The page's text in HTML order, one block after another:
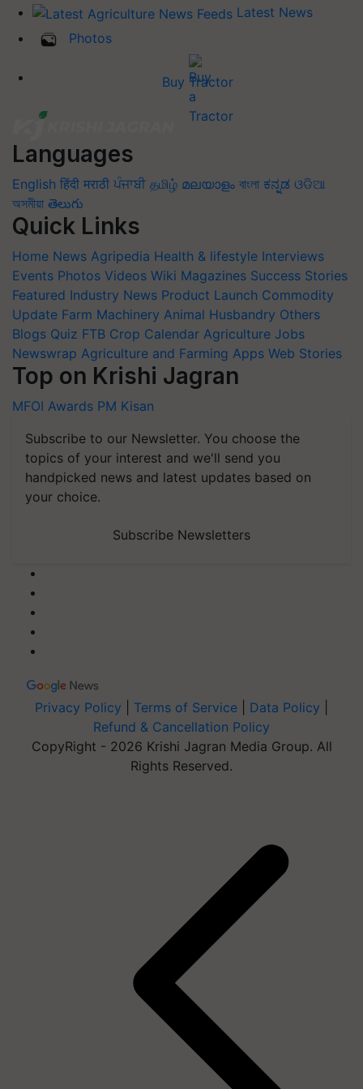
Latest News
Photos
Buy Tractor
Languages
English हिंदी मराठी ਪੰਜਾਬੀ தமிழ் മലയാളം বাংলা ಕನ್ನಡ ଓଡିଆ
অসমীয়া తెలుగు
Quick Links
Home News Agripedia Health & lifestyle Interviews
Events Photos Videos Wiki Magazines Success Stories
Featured Industry News Product Launch Commodity
Update Farm Machinery Animal Husbandry Others
Blogs Quiz FTB Crop Calendar Agriculture Jobs
Newswrap Agriculture and Farming Apps Web Stories
Top on Krishi Jagran
MFOI Awards PM Kisan
Subscribe to our Newsletter. You choose the
topics of your interest and we'll send you
handpicked news and latest updates based on
your choice.
Subscribe Newsletters
Privacy Policy Terms of Service Data Policy
Refund & Cancellation Policy
CopyRight - 2026 Krishi Jagran Media Group. All
Rights Reserved.